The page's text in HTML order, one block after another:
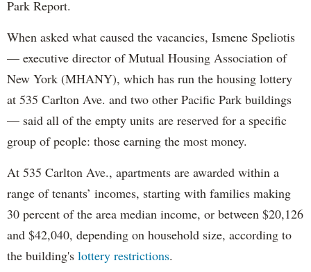
Park Report.
When asked what caused the vacancies, Ismene Speliotis
— executive director of Mutual Housing Association of
New York (MHANY), which has run the housing lottery
at 535 Carlton Ave. and two other Pacific Park buildings
— said all of the empty units are reserved for a specific
group of people: those earning the most money.
At 535 Carlton Ave., apartments are awarded within a
range of tenants’ incomes, starting with families making
30 percent of the area median income, or between $20,126
and $42,040, depending on household size, according to
the building's lottery restrictions.